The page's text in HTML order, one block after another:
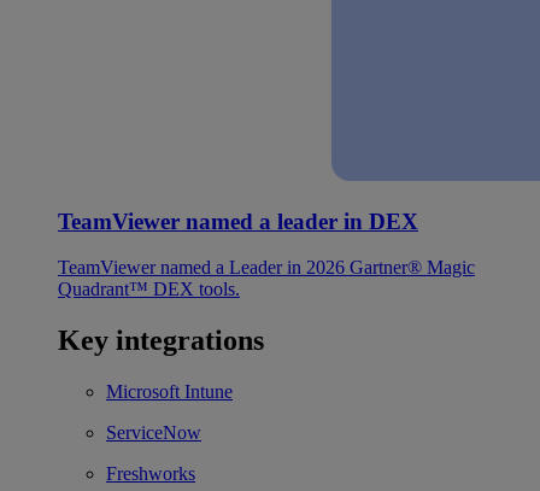
TeamViewer named a leader in DEX
TeamViewer named a Leader in 2026 Gartner® Magic
Quadrant™ DEX tools.
Key integrations
Microsoft Intune
ServiceNow
Freshworks